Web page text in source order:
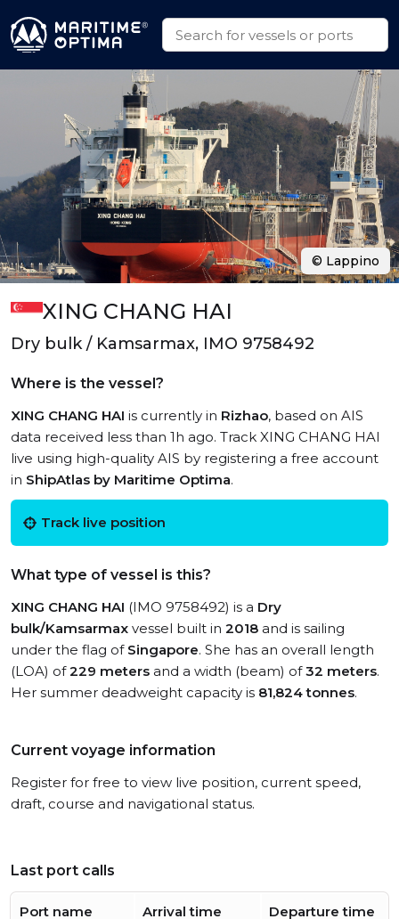
XING CHANG HAI
Dry bulk / Kamsarmax, IMO 9758492
Where is the vessel?
XING CHANG HAI is currently in Rizhao, based on AIS
data received less than 1h ago. Track XING CHANG HAI
live using high-quality AIS by registering a free account
in ShipAtlas by Maritime Optima.
Track live position
What type of vessel is this?
XING CHANG HAI (IMO 9758492) is a Dry
bulk/Kamsarmax vessel built in 2018 and is sailing
under the flag of Singapore. She has an overall length
(LOA) of229 meters and a width (beam) of32 meters.
Her summer deadweight capacity is 81,824 tonnes.
Current voyage information
Register for free to view live position, current speed,
draft, course and navigational status.
Last port calls
Port name Arrival time Departure time
© Lappino